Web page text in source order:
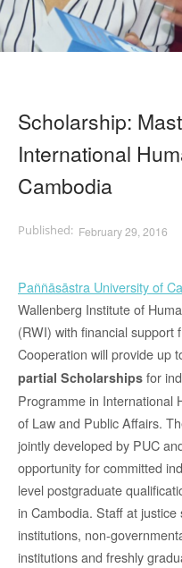
Scholarship:
International
Cambodia
February 29, 2016
Paññāsāstra University of
Wallenberg Institute of
(RWI) with financial support
Cooperation will provide up
partial Scholarships for
Programme in International
of Law and Public Affairs.
jointly developed by PUC
opportunity for committed
level postgraduate
in Cambodia. Staff at
institutions, non-
institutions and freshly